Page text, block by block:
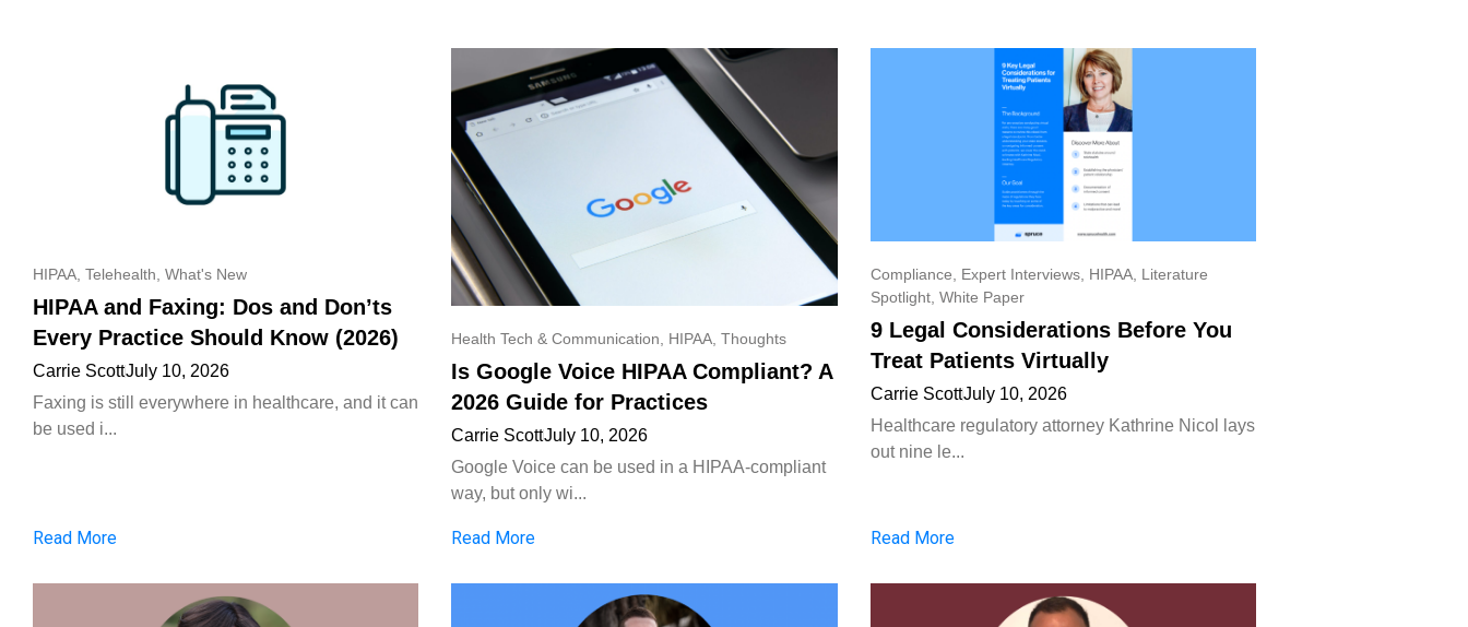
HIPAA Telehealth What's New
HIPAA and Faxing: Dos and Don’ts
Every Practice Should Know (2026)
Carrie ScottJuly 10, 2026
Faxing is still everywhere in healthcare, and it can
be used i...
Read More
Health Tech & Communication HIPAA ,Thoughts
Is Google Voice HIPAA Compliant? A
2026 Guide for Practices
Carrie ScottJuly 10, 2026
Google Voice can be used in a HIPAA-compliant
way, but only wi...
Read More
Compliance Expert Interviews, HIPAA, Literature
Spotlight, White Paper
9 Legal Considerations Before You
Treat Patients Virtually
Carrie ScottJuly 10, 2026
Healthcare regulatory attorney Kathrine Nicol lays
out nine le...
Read More